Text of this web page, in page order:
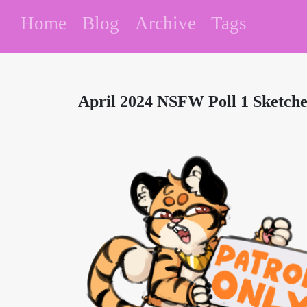
Home Blog Archive Tags
April 2024 NSFW Poll 1